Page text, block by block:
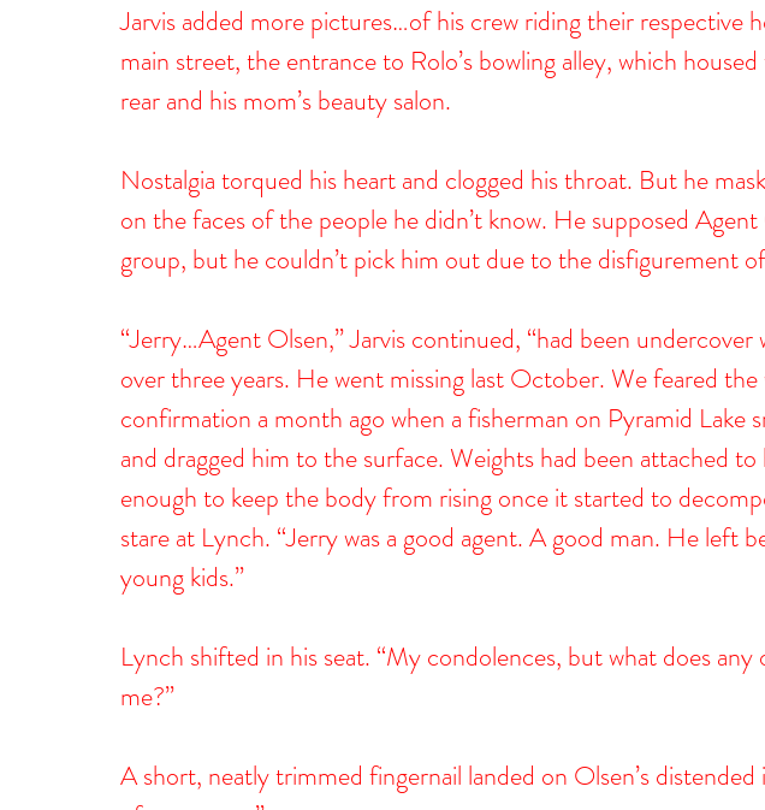
Jarvis added more pictures…of his crew riding their respective
main street, the entrance to Rolo’s bowling alley, which
rear and his mom’s beauty salon.
Nostalgia torqued his heart and clogged his throat. But he
on the faces of the people he didn’t know. He supposed
group, but he couldn’t pick him out due to the disfigurement
“Jerry…Agent Olsen,” Jarvis continued, “had been
over three years. He went missing last October. We feared
confirmation a month ago when a fisherman on Pyramid Lake
and dragged him to the surface. Weights had been attached
enough to keep the body from rising once it started to
stare at Lynch. “Jerry was a good agent. A good man. He left
young kids.”
Lynch shifted in his seat. “My condolences, but what does
me?”
A short, neatly trimmed fingernail landed on Olsen’s distended